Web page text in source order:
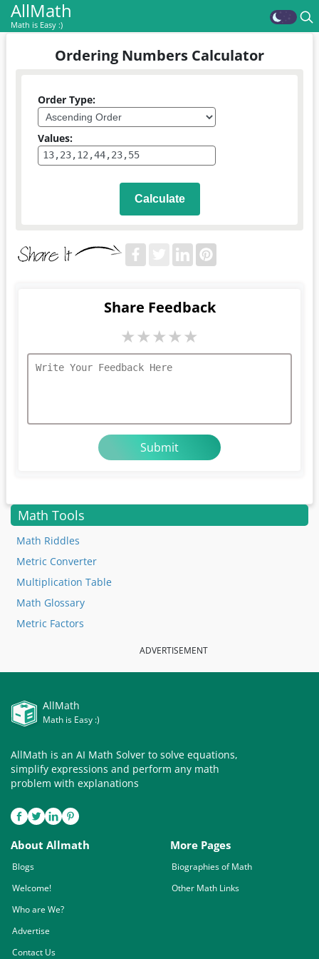
AllMath
Math is Easy :)
Ordering Numbers Calculator
Order Type:
Values:
Calculate
Share Feedback
★★★★★
Math Tools
Math Riddles
Metric Converter
Multiplication Table
Math Glossary
Metric Factors
ADVERTISEMENT
AllMath
Math is Easy :)
AllMath is an AI Math Solver to solve equations,
simplify expressions and perform any math
problem with explanations
About Allmath
Blogs
Welcome!
Who are We?
Advertise
Contact Us
More Pages
Biographies of Math
Other Math Links